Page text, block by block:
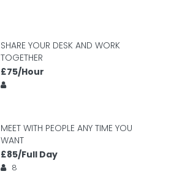
SHARE YOUR DESK AND WORK
TOGETHER
£75/Hour
MEET WITH PEOPLE ANY TIME YOU
WANT
£85/Full Day
8